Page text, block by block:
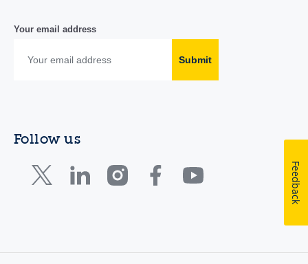
Your email address
Submit
Follow us
Feedback